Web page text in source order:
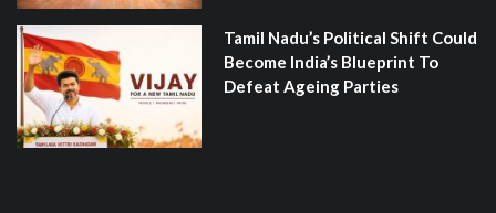
Tamil Nadu’s Political Shift Could
Become India’s Blueprint To
Defeat Ageing Parties